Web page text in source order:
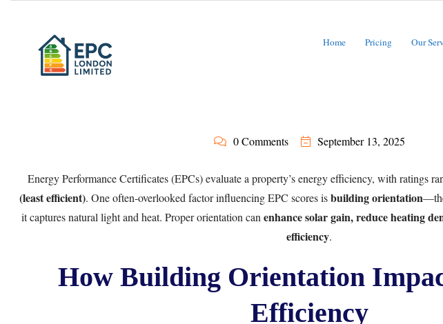
Home Pricing Our
0 Comments September 13, 2025
Energy Performance Certificates (EPCs) evaluate a property’s energy efficiency, with ratings
(least efficient). One often-overlooked factor influencing EPC scores isbuilding orientation
it captures natural light and heat. Proper orientation can enhance solar gain, reduce heating
efficiency.
How Building Orientation
Efficiency